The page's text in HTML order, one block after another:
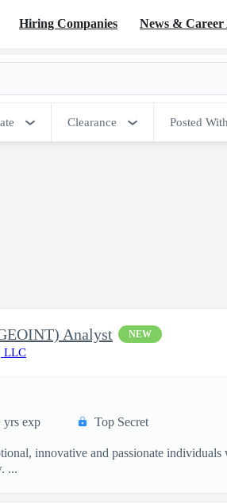
Hiring Companies
News & Career
Clearance Posted
Analyst NEW
LLC
yrs exp Top Secret
innovative and passionate
...